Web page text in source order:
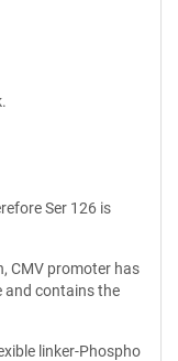
Ser 126 is
CMV promoter has
and contains the
linker-Phospho